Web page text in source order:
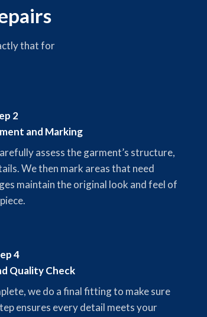
that for
2
and Marking
assess the garment’s structure,
We then mark areas that need
maintain the original look and feel of
4
Quality Check
we do a final fitting to make sure
ensures every detail meets your